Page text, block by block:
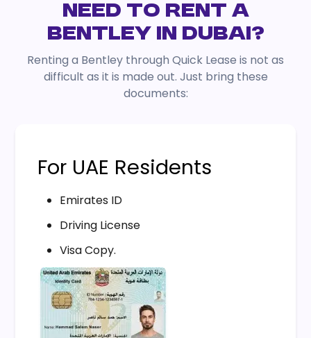
NEED TO RENT A
BENTLEY IN DUBAI?
Renting a Bentley through Quick Lease is not as
difficult as it is made out. Just bring these
documents:
For UAE Residents
Emirates ID
Driving License
Visa Copy.